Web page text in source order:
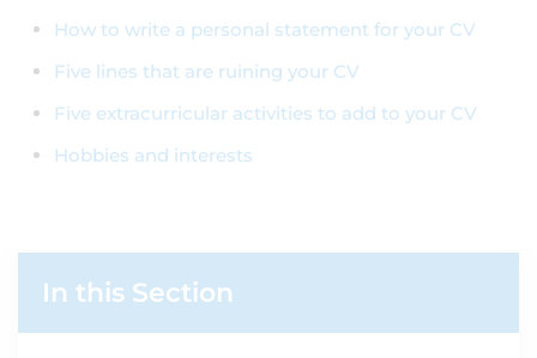
How to write a personal statement for your CV
Five lines that are ruining your CV
Five extracurricular activities to add to your CV
Hobbies and interests
In this Section